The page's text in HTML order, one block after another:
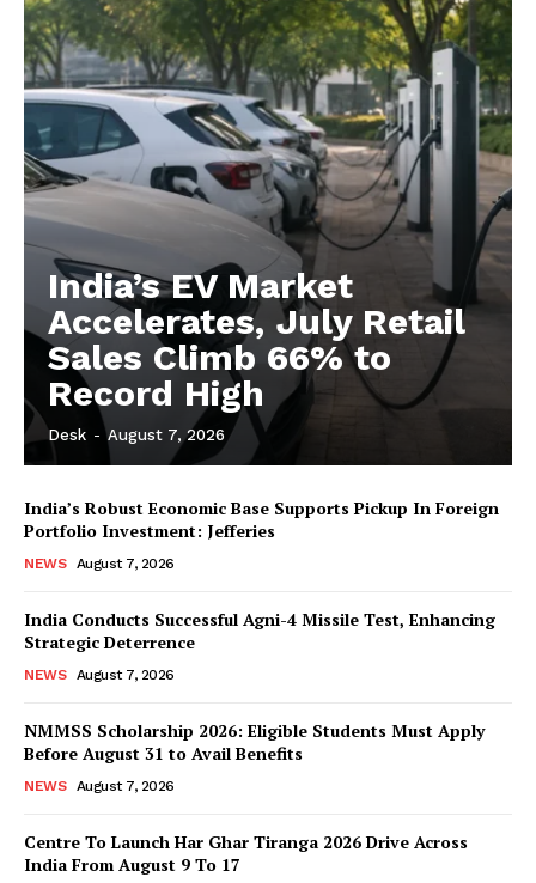
Contact Us
India’s EV Market
Accelerates, July Retail
Sales Climb 66% to
Record High
Desk - August 7, 2026
India’s Robust Economic Base Supports Pickup In Foreign
Portfolio Investment: Jefferies
NEWS August 7, 2026
India Conducts Successful Agni-4 Missile Test, Enhancing
Strategic Deterrence
NEWS August 7, 2026
NMMSS Scholarship 2026: Eligible Students Must Apply
Before August 31 to Avail Benefits
NEWS August 7, 2026
Centre To Launch Har Ghar Tiranga 2026 Drive Across
India From August 9 To 17